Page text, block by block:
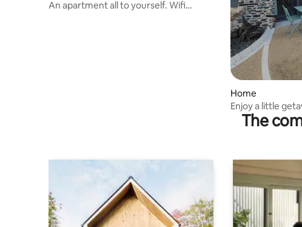
An apartment all to yourself. Wifi
Home
Enjoy a little
The